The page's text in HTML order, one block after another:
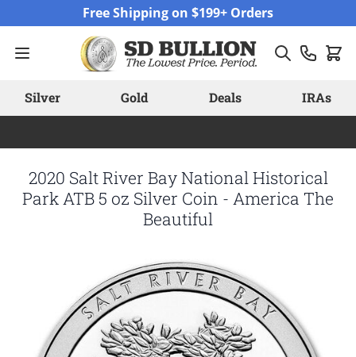
Free Shipping on $199+ Orders
Silver Gold Deals IRAs
2020 Salt River Bay National Historical
Park ATB 5 oz Silver Coin - America The
Beautiful